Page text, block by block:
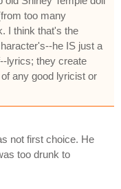
too many
I think that's the
he IS just a
lyrics; they create
any good lyricist or
not first choice. He
too drunk to